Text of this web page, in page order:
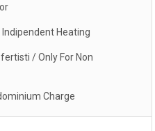
Heating
/ Only For Non
Charge